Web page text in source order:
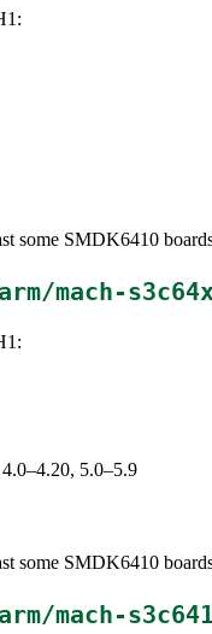
some SMDK6410
mach-
5.0–5.9
some SMDK6410
mach-